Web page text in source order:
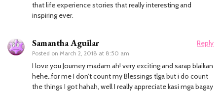
that life experience stories that really interesting and
inspiring ever.
Samantha Aguilar
Posted on March 2, 2018 at 8:50 am
Reply
I love you Journey madam ah! very exciting and sarap blaikan
hehe..for me I don’t count my Blessings tlga but i do count
the things I got hahah, well I really appreciate kasi mga bagay